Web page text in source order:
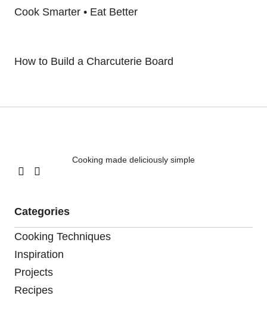
Cook Smarter • Eat Better
How to Build a Charcuterie Board
Cooking made deliciously simple
Categories
Cooking Techniques
Inspiration
Projects
Recipes